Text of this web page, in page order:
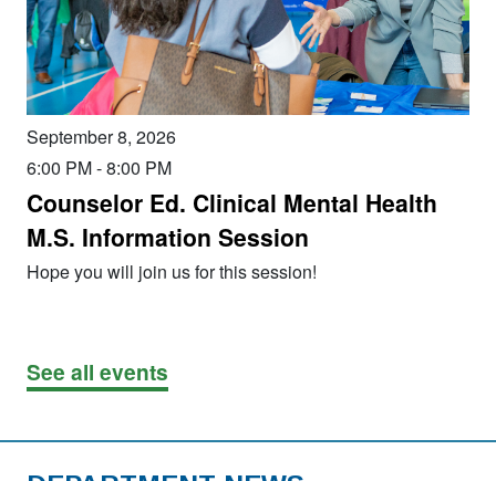
September 8, 2026
6:00 PM-8:00 PM
Counselor Ed. Clinical Mental Health
M.S. Information Session
Hope you will join us for this session!
See all events